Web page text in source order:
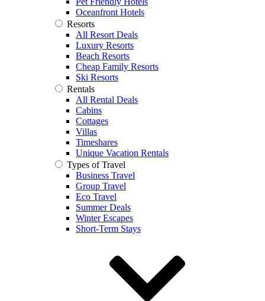
Oceanfront Hotels
Resorts
All Resort Deals
Luxury Resorts
Beach Resorts
Cheap Family Resorts
Ski Resorts
Rentals
All Rental Deals
Cabins
Cottages
Villas
Timeshares
Unique Vacation Rentals
Types of Travel
Business Travel
Group Travel
Eco Travel
Summer Deals
Winter Escapes
Short-Term Stays